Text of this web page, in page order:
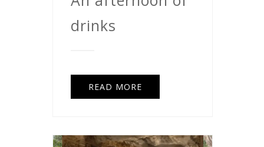
drinks
READ MORE